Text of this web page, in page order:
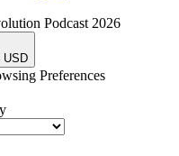
Podcast 2026
USD
Preferences